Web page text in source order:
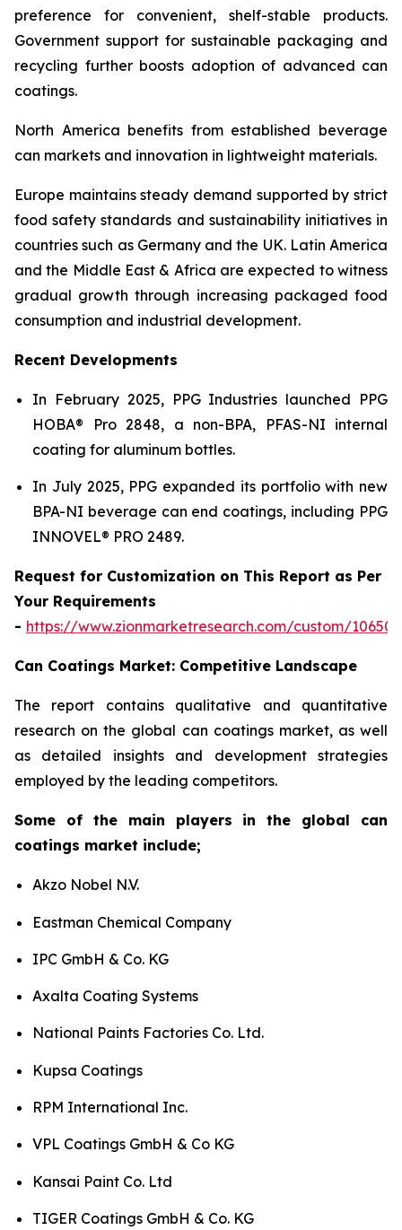
preference for convenient, shelf-stable products.
Government support for sustainable packaging and
recycling further boosts adoption of advanced can
coatings.
North America benefits from established beverage
can markets and innovation in lightweight materials.
Europe maintains steady demand supported by strict
food safety standards and sustainability initiatives in
countries such as Germany and the UK. Latin America
and the Middle East & Africa are expected to witness
gradual growth through increasing packaged food
consumption and industrial development.
Recent Developments
In February 2025, PPG Industries launched PPG
HOBA® Pro 2848, a non-BPA, PFAS-NI internal
coating for aluminum bottles.
In July 2025, PPG expanded its portfolio with new
BPA-NI beverage can end coatings, including PPG
INNOVEL® PRO 2489.
Request for Customization on This Report as Per
Your Requirements
- https://www.zionmarketresearch.com/custom/10650
Can Coatings Market: Competitive Landscape
The report contains qualitative and quantitative
research on the global can coatings market, as well
as detailed insights and development strategies
employed by the leading competitors.
Some of the main players in the global can
coatings market include;
Akzo Nobel N.V.
Eastman Chemical Company
IPC GmbH & Co. KG
Axalta Coating Systems
National Paints Factories Co. Ltd.
Kupsa Coatings
RPM International Inc.
VPL Coatings GmbH & Co KG
Kansai Paint Co. Ltd
TIGER Coatings GmbH & Co. KG